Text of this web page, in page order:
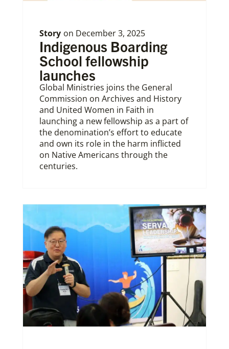
Story on December 3, 2025
Indigenous Boarding
School fellowship
launches
Global Ministries joins the General
Commission on Archives and History
and United Women in Faith in
launching a new fellowship as a part of
the denomination’s effort to educate
and own its role in the harm inflicted
on Native Americans through the
centuries.